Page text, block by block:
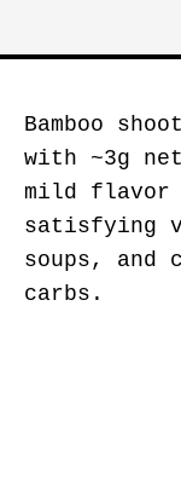
Bamboo
with ~3g
mild flavor
satisfying
soups, and
carbs.